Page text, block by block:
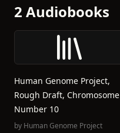
2 Audiobooks
Human Genome Project,
Rough Draft, Chromosome
Number 10
by Human Genome Project